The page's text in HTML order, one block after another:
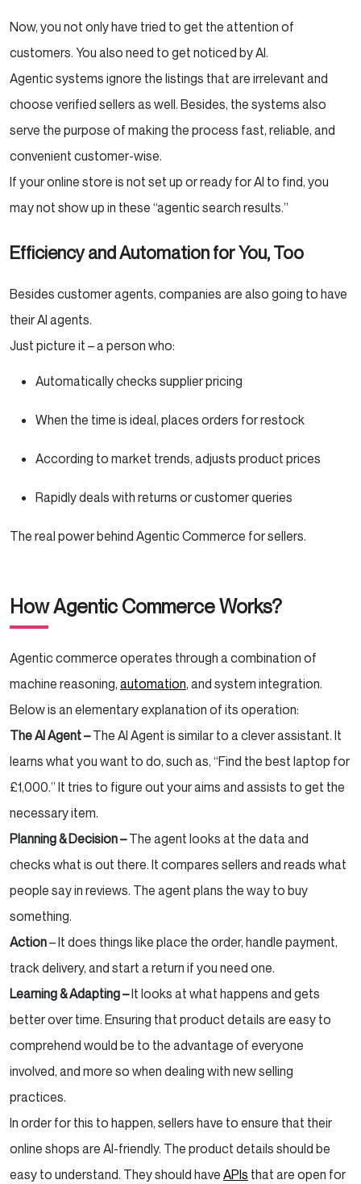
Now, you not only have tried to get the attention of
customers. You also need to get noticed by AI.
Agentic systems ignore the listings that are irrelevant and
choose verified sellers as well. Besides, the systems also
serve the purpose of making the process fast, reliable, and
convenient customer-wise.
If your online store is not set up or ready for AI to find, you
may not show up in these “agentic search results.”
Efficiency and Automation for You, Too
Besides customer agents, companies are also going to have
their AI agents.
Just picture it – a person who:
Automatically checks supplier pricing
When the time is ideal, places orders for restock
According to market trends, adjusts product prices
Rapidly deals with returns or customer queries
The real power behind Agentic Commerce for sellers.
How Agentic Commerce Works?
Agentic commerce operates through a combination of
machine reasoning, automation, and system integration.
Below is an elementary explanation of its operation:
The AI Agent –The AI Agent is similar to a clever assistant. It
learns what you want to do, such as, “Find the best laptop for
£1,000.” It tries to figure out your aims and assists to get the
necessary item.
Planning & Decision –The agent looks at the data and
checks what is out there. It compares sellers and reads what
people say in reviews. The agent plans the way to buy
something.
Action– It does things like place the order, handle payment,
track delivery, and start a return if you need one.
Learning & Adapting –It looks at what happens and gets
better over time. Ensuring that product details are easy to
comprehend would be to the advantage of everyone
involved, and more so when dealing with new selling
practices.
In order for this to happen, sellers have to ensure that their
online shops are AI-friendly. The product details should be
easy to understand. They should have APIs that are open for